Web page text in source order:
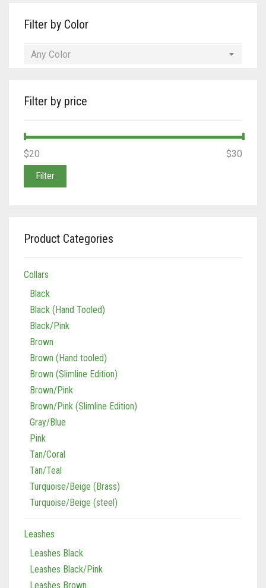
Filter by Color
Any Color
Filter by price
Min
price
Max
price
Filter
$20 $30
Product Categories
Collars
Black
Black (Hand Tooled)
Black/Pink
Brown
Brown (Hand tooled)
Brown (Slimline Edition)
Brown/Pink
Brown/Pink (Slimline Edition)
Gray/Blue
Pink
Tan/Coral
Tan/Teal
Turquoise/Beige (Brass)
Turquoise/Beige (steel)
Leashes
Leashes Black
Leashes Black/Pink
Leashes Brown